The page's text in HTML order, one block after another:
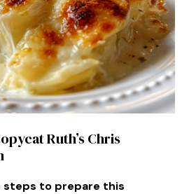
Ruth’s Chris
steps to prepare this